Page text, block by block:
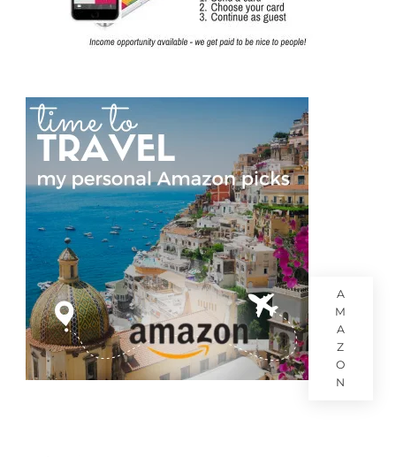
A
M
A
Z
O
N